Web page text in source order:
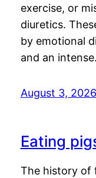
exercise, or
diuretics.
by emotional
and an
August 3, 2026
Eating
The history of